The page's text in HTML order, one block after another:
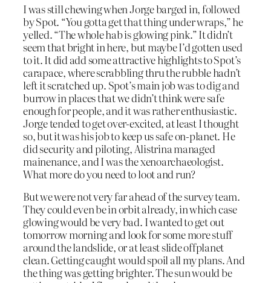
I was still chewing when Jorge barged in, followed
by Spot. “You gotta get that thing under wraps,” he
yelled. “The whole hab is glowing pink.” It didn’t
seem that bright in here, but maybe I’d gotten used
to it. It did add some attractive highlights to Spot’s
carapace, where scrabbling thru the rubble hadn’t
left it scratched up. Spot’s main job was to dig and
burrow in places that we didn’t think were safe
enough for people, and it was rather enthusiastic.
Jorge tended to get over-excited, at least I thought
so, but it was his job to keep us safe on-planet. He
did security and piloting, Alistrina managed
mainenance, and I was the xenoarchaeologist.
What more do you need to loot and run?
But we were not very far ahead of the survey team.
They could even be in orbit already, in which case
glowing would be very bad. I wanted to get out
tomorrow morning and look for some more stuff
around the landslide, or at least slide offplanet
clean. Getting caught would spoil all my plans. And
the thing was getting brighter. The sun would be